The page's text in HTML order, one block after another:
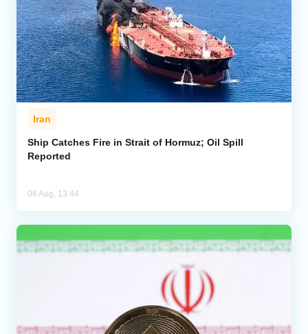
Iran
Ship Catches Fire in Strait of Hormuz; Oil Spill
Reported
08 Aug, 13:44